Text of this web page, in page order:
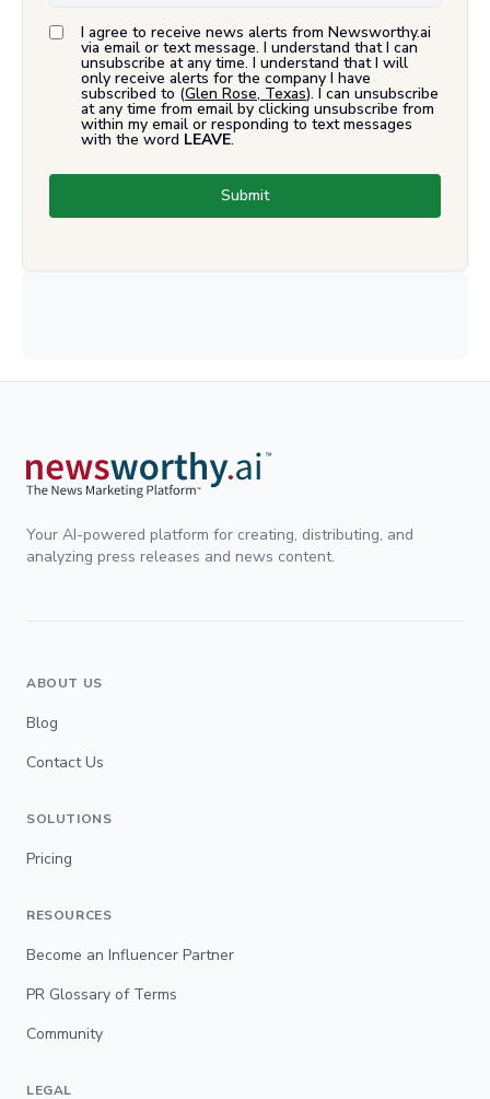
I agree to receive news alerts from Newsworthy.ai
via email or text message. I understand that I can
unsubscribe at any time. I understand that I will
only receive alerts for the company I have
subscribed to (Glen Rose, Texas). I can unsubscribe
at any time from email by clicking unsubscribe from
within my email or responding to text messages
with the word LEAVE.
Submit
Your AI-powered platform for creating, distributing, and
analyzing press releases and news content.
ABOUT US
Blog
Contact Us
SOLUTIONS
Pricing
RESOURCES
Become an Influencer Partner
PR Glossary of Terms
Community
LEGAL